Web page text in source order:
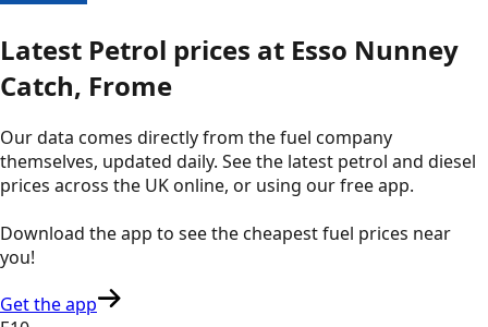
Latest Petrol prices at Esso Nunney
Catch, Frome
Our data comes directly from the fuel company
themselves, updated daily. See the latest petrol and diesel
prices across the UK online, or using our free app.
Download the app to see thecheapest fuel prices near
you!
Get the app